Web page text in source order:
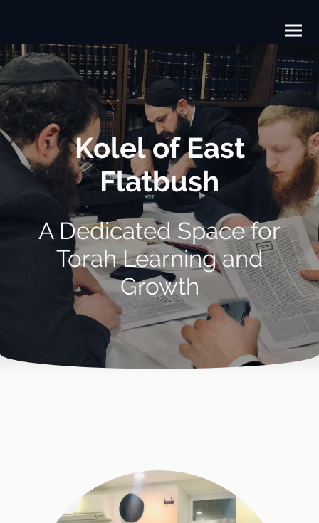
Kolel of East
Flatbush
A Dedicated Space for
Torah Learning and
Growth